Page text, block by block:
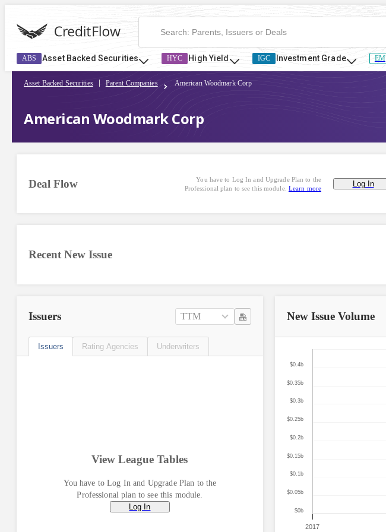
ABS Asset Backed Securities HYC High Yield IGC Investment Grade EM
Asset Backed Securities Parent Companies American Woodmark Corp
American Woodmark Corp
Deal Flow
You have to Log In and Upgrade Plan to the
Professional plan to see this module. Learn more Log In
Recent New Issue
Issuers TTM
Issuers Rating Agencies Underwriters
View League Tables
You have to Log In and Upgrade Plan to the
Professional plan to see this module.
Log In
New Issue Volume
2017
$0b
$0.05b
$0.1b
$0.15b
$0.2b
$0.25b
$0.3b
$0.35b
$0.4b